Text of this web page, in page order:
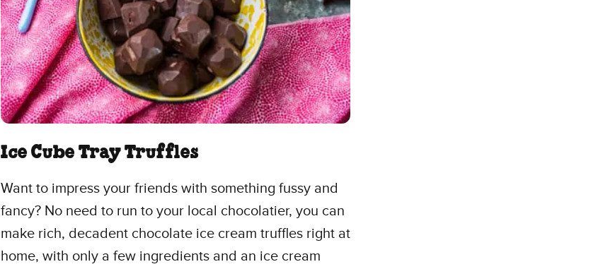
Ice Cube Tray Truffles
Want to impress your friends with something fussy and
fancy? No need to run to your local chocolatier, you can
make rich, decadent chocolate ice cream truffles right at
home, with only a few ingredients and an ice cream